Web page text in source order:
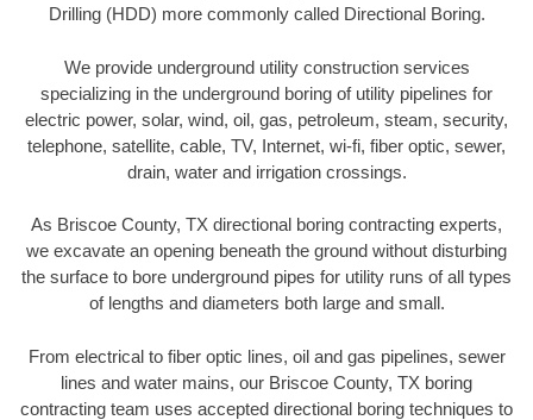
Drilling (HDD) more commonly called Directional Boring.
We provide underground utility construction services
specializing in the underground boring of utility pipelines for
electric power, solar, wind, oil, gas, petroleum, steam, security,
telephone, satellite, cable, TV, Internet, wi-fi, fiber optic, sewer,
drain, water and irrigation crossings.
As Briscoe County, TX directional boring contracting experts,
we excavate an opening beneath the ground without disturbing
the surface to bore underground pipes for utility runs of all types
of lengths and diameters both large and small.
From electrical to fiber optic lines, oil and gas pipelines, sewer
lines and water mains, our Briscoe County, TX boring
contracting team uses accepted directional boring techniques to